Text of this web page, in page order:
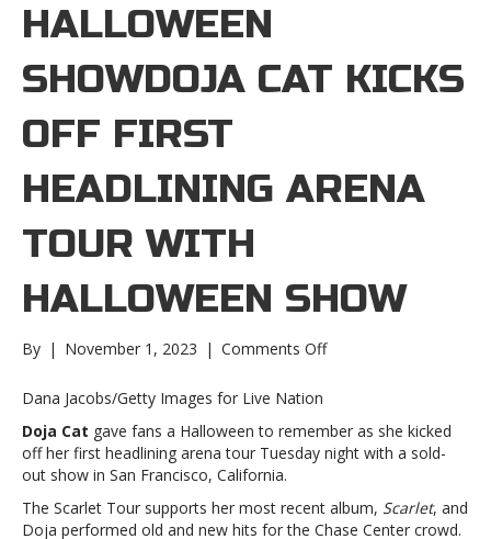
HALLOWEEN
SHOWDOJA CAT KICKS
OFF FIRST
HEADLINING ARENA
TOUR WITH
HALLOWEEN SHOW
By | November 1, 2023 | Comments Offon
off
first
arena
tour
Dana Jacobs/Getty Images for Live Nation
Doja Cat gave fans a Halloween to remember as she kicked
off her first headlining arena tour Tuesday night with a sold-
out show in San Francisco, California.
The Scarlet Tour supports her most recent album, Scarlet, and
Doja performed old and new hits for the Chase Center crowd.